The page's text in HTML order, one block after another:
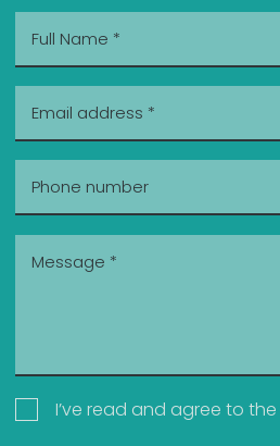
I’ve read and agree to the